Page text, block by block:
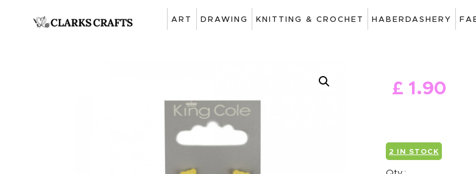
ART DRAWING KNITTING & CROCHET HABERDASHERY
ART
CROCHET
£ 1.90
2 IN STOCK